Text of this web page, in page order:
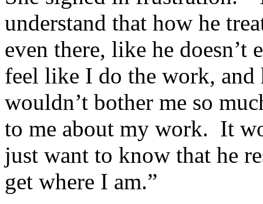
understand that how he
even there, like he doesn’t
feel like I do the work,
wouldn’t bother me so
to me about my work. It
just want to know that he
get where I am.”